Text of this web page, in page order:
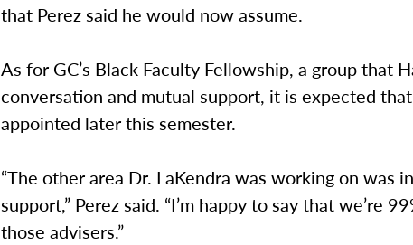
that Perez said he would now assume.
As for GC’s Black Faculty Fellowship, a group that
conversation and mutual support, it is expected
appointed later this semester.
“The other area Dr. LaKendra was working on was
support,” Perez said. “I’m happy to say that we’re
those advisers.”